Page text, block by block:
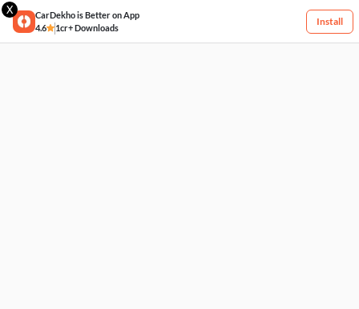
X
CarDekho is Better on App
4.6
1cr+ Downloads
Install